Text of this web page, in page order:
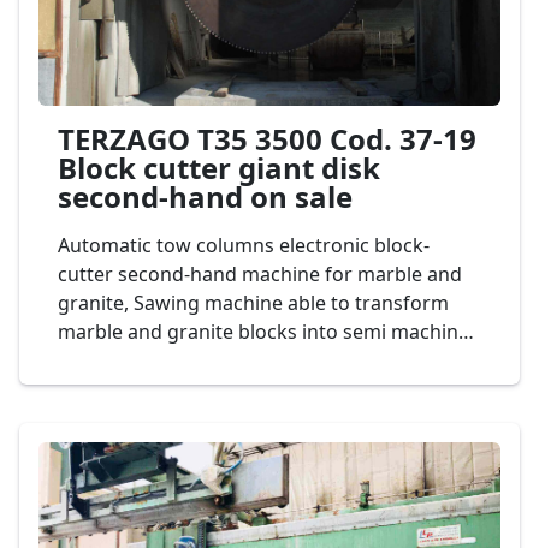
TERZAGO T35 3500 Cod. 37-19
Block cutter giant disk
second-hand on sale
Automatic tow columns electronic block-
cutter second-hand machine for marble and
granite, Sawing machine able to transform
marble and granite blocks into semi machined
and the thickness desired, giant bridge saw
structure, Giant Blade Saw. Two strong
welded steel columns support and guide
vertical movement of bridge of large
dimensions made in special cast iron. Mod.